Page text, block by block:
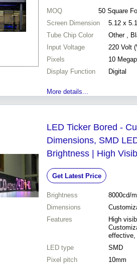
MOQ 50 Square
Screen Dimension
5.12 x
Tube Chip Color
Other ,
Input Voltage
220 Volt
Pixels
10
Display Function
Digital
More details...
LED Ticker Bored -
Dimensions, SMD
Brightness | High
Low Power
Pixel Pitch
Get Latest Price
Brightness
8000cd/
Dimensions
Features
High
effective,
LED type
SMD
Pixel pitch
10mm